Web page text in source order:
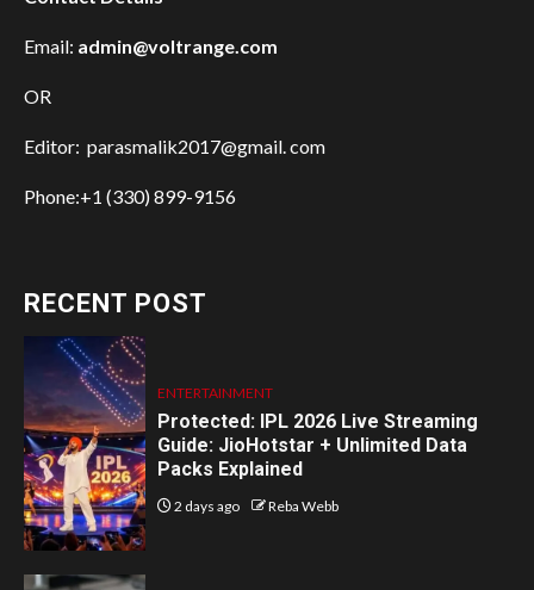
Email: admin@voltrange.com
OR
Editor: parasmalik2017@gmail. com
Phone:+1 (330) 899-9156
RECENT POST
ENTERTAINMENT
Protected: IPL 2026 Live Streaming
Guide: JioHotstar + Unlimited Data
Packs Explained
2 days ago Reba Webb